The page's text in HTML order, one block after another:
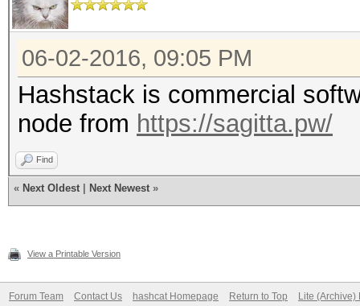
06-02-2016, 09:05 PM
Hashstack is commercial
node from https://sagitta.pw/
Find
« Next Oldest Next Newest »
View a Printable Version
Forum Team Contact Us hashcat Homepage Return to Top Lite (Archive)